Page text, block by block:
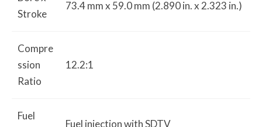
Stroke
73.4 mm x 59.0 mm (2.890 in. x 2.323 in.)
Compre
ssion
Ratio
12.2:1
Fuel
Fuel injection with SDTV